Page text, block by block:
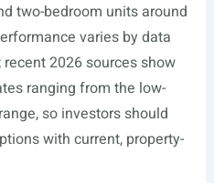
two-bedroom units around
varies by data
2026 sources show
ranging from the low-
so investors should
with current, property-